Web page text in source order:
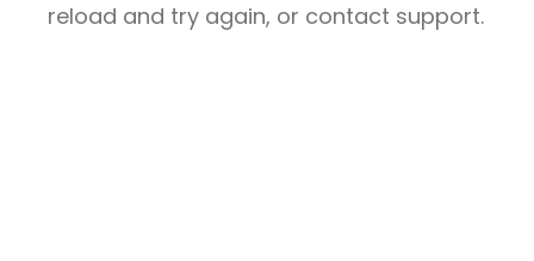
reload and try again, or contact support.